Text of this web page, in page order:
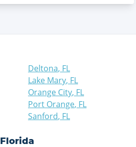
Deltona, FL
Lake Mary, FL
Orange City, FL
Port Orange, FL
Sanford, FL
Florida